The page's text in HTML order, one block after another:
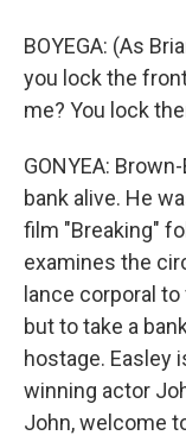
BOYEGA: (As
you lock the
me? You lock
GONYEA:
bank alive. He
film "Breaking"
examines the
lance corporal
but to take a
hostage. Easley
winning actor
John, welcome